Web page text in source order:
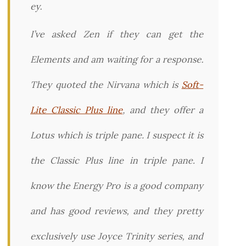
ey.
I’ve asked Zen if they can get the
Elements and am waiting for a response.
They quoted the Nirvana which is Soft-
Lite Classic Plus line, and they offer a
Lotus which is triple pane. I suspect it is
the Classic Plus line in triple pane. I
know the Energy Pro is a good company
and has good reviews, and they pretty
exclusively use Joyce Trinity series, and